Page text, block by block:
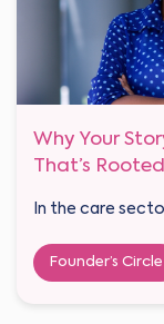
Why Your
That’s
In the care
Founder’s Circle